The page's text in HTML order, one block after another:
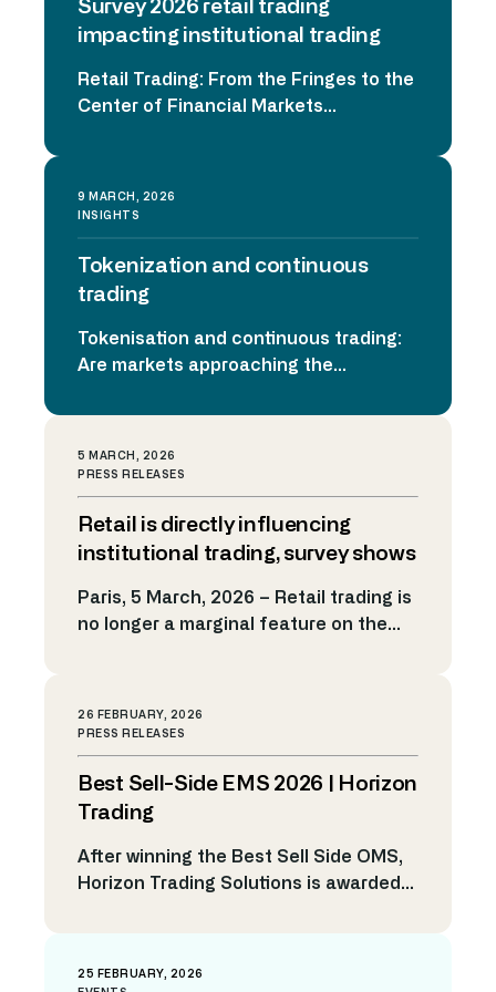
trading platforms, social media
communities, and accessible
retail participation. What began as a
surge of individual […]
Survey 2026 retail trading
impacting institutional trading
Retail Trading: From the Fringes to the
Center of Financial Markets
shaping liquidity, volatility, and
execution strategies across global
markets. To better understand this
transformation, Horizon Trading
traders and brokers in the US and UK,
exploring […]
9 MARCH, 2026
INSIGHTS
Tokenization and continuous
trading
Tokenisation and continuous trading:
Are markets approaching the
Trading Conference 2026 in London,
discussions with exchanges, asset
managers, and technology providers:
tokenisation and continuous trading
are moving from experimentation
years, tokenisation has been
surrounded by excitement but limited
5 MARCH, 2026
PRESS RELEASES
Retail is directly influencing
institutional trading, survey shows
Paris, 5 March, 2026 – Retail trading is
no longer a marginal feature on the
embedded in institutional trading
activity and is reshaping execution
strategy. Nearly two-thirds of traders
at tier 2 and 3 banks and institutional
26 FEBRUARY, 2026
PRESS RELEASES
Best Sell-Side EMS 2026 | Horizon
Trading
After winning the Best Sell Side OMS,
Horizon Trading Solutions is awarded
25 FEBRUARY, 2026